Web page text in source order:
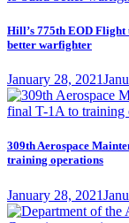
Hill’s 775th EOD Flight
better warfighter
Posted
on
January 28, 2021
309th Aerospace
training operations
Posted
on
January 28, 2021